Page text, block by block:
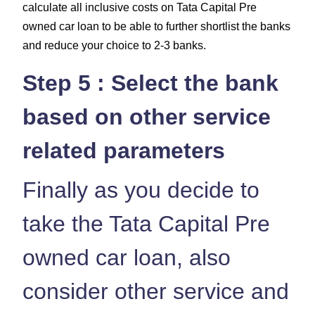
calculate all inclusive costs on Tata Capital Pre
owned car loan to be able to further shortlist the banks
and reduce your choice to 2-3 banks.
Step 5 : Select the bank
based on other service
related parameters
Finally as you decide to
take the Tata Capital Pre
owned car loan, also
consider other service and